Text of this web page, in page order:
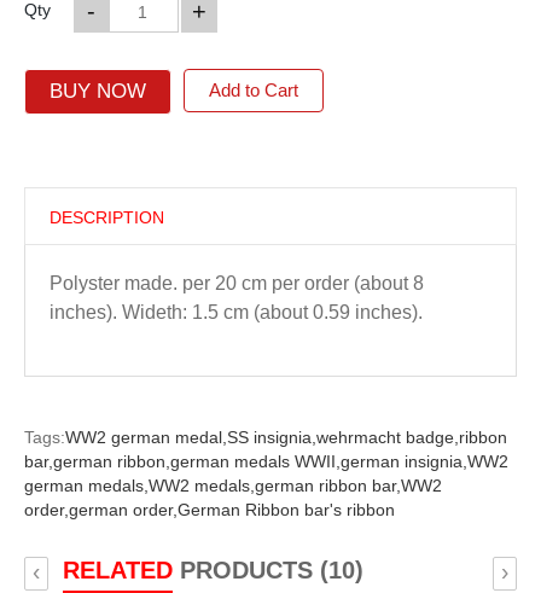
Qty +
-
BUY NOW Add to Cart
DESCRIPTION
Polyster made. per 20 cm per order (about 8
inches). Wideth: 1.5 cm (about 0.59 inches).
Tags:WW2 german medal, SS insignia, wehrmacht badge, ribbon
bar,german ribbon, german medals WWII, german insignia, WW2
german medals, WW2 medals, german ribbon bar,WW2
order,german order,German Ribbon bar's ribbon
RELATEDPRODUCTS (10)
‹ ›